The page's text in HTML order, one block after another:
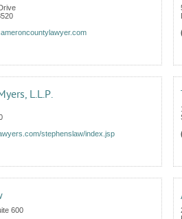
L.L.P.
stephenslaw/index.jsp
600